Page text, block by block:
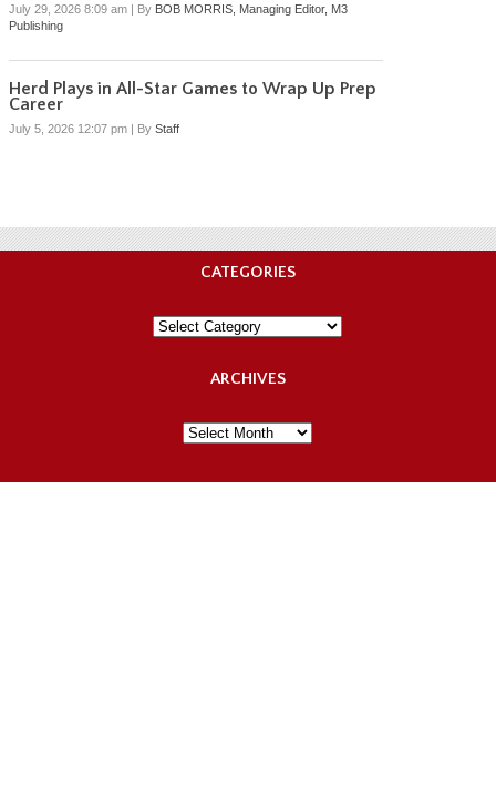
July 29, 2026 8:09 am | By BOB MORRIS, Managing Editor, M3
Publishing
Herd Plays in All-Star Games to Wrap Up Prep
Career
July 5, 2026 12:07 pm | By Staff
CATEGORIES
Categories
ARCHIVES
Archives